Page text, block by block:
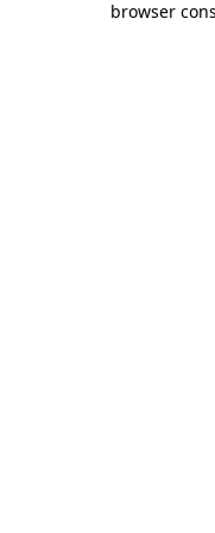
browser